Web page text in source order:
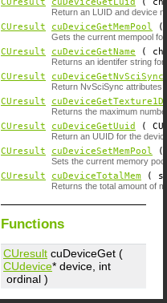
CUresult cuDeviceGetLuid (
Return an LUID and device
CUresult cuDeviceGetMemPool
Gets the current mempool
CUresult cuDeviceGetName (
Returns an identifer string
CUresult
Return NvSciSync attributes
CUresult
Returns the maximum
CUresult cuDeviceGetUuid (
Return an UUID for the
CUresult cuDeviceSetMemPool
Sets the current memory
CUresult cuDeviceTotalMem (
Returns the total amount of
Functions
CUresult cuDeviceGet (
CUdevice* device , int
ordinal )